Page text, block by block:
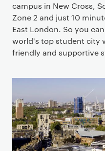
campus in New Cross,
Zone 2 and just 10
East London. So you
world's top student city
friendly and supportive